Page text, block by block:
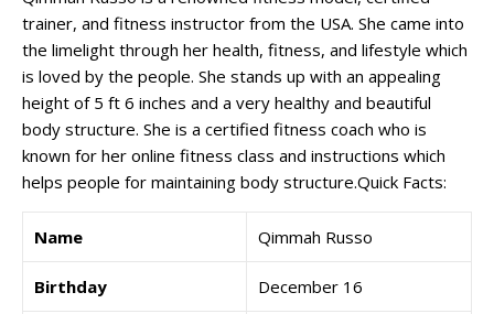
trainer, and fitness instructor from the USA. She came into
the limelight through her health, fitness, and lifestyle which
is loved by the people. She stands up with an appealing
height of 5 ft 6 inches and a very healthy and beautiful
body structure. She is a certified fitness coach who is
known for her online fitness class and instructions which
helps people for maintaining body structure.Quick Facts:
Name Qimmah Russo
Birthday December 16